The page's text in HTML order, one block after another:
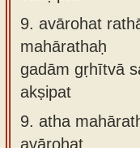
9. avārohat
mahārathaḥ
gadām gṛhītvā
akṣipat
9. atha
avārohat